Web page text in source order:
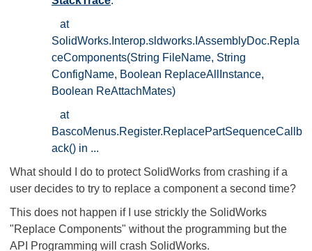
at
SolidWorks.Interop.sldworks.IAssemblyDoc.Repla
ceComponents(String FileName, String
ConfigName, Boolean ReplaceAllInstance,
Boolean ReAttachMates)
at
BascoMenus.Register.ReplacePartSequenceCallb
ack() in ...
What should I do to protect SolidWorks from crashing if a
user decides to try to replace a component a second time?
This does not happen if I use strickly the SolidWorks
"Replace Components" without the programming but the
API Programming will crash SolidWorks.